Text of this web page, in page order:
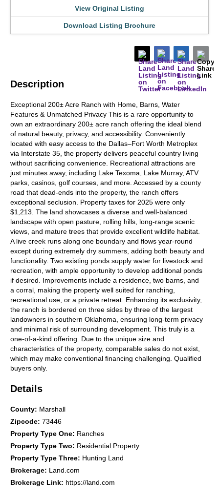
Description
Exceptional 200± Acre Ranch with Home, Barns, Water
Features & Unmatched Privacy This is a rare opportunity to
own an extraordinary 200± acre ranch offering the ideal blend
of natural beauty, privacy, and accessibility. Conveniently
located with easy access to the Dallas–Fort Worth Metroplex
via Interstate 35, the property delivers peaceful country living
without sacrificing convenience. Recreational attractions are
just minutes away, including Lake Texoma, Lake Murray, ATV
parks, casinos, golf courses, and more. Accessed by a county
road that dead-ends into the property, the ranch offers
exceptional seclusion. Property taxes for 2025 were only
$1,213. The land showcases a diverse and well-balanced
landscape with open pasture, rolling hills, long-range scenic
views, and mature trees that provide excellent wildlife habitat.
A live creek runs along one boundary and flows year-round
except during extremely dry summers, adding both beauty and
functionality. Two existing ponds supply water for livestock and
recreation, with ample opportunity to develop additional ponds
if desired. Improvements include a residence, two barns, and
a corral, making the property well suited for ranching,
recreational use, or a private retreat. Enhancing its exclusivity,
the ranch is bordered on three sides by three of the largest
landowners in southern Oklahoma, ensuring long-term privacy
and minimal risk of surrounding development. This truly is a
one-of-a-kind offering. Due to the unique size and
characteristics of the property, comparable sales do not exist,
which may make conventional financing challenging. Qualified
buyers only.
Details
County: Marshall
Zipcode:73446
Property Type One: Ranches
Property Type Two: Residential Property
Property Type Three: Hunting Land
Brokerage: Land.com
Brokerage Link: https://land.com
View Original Listing
Download Listing Brochure